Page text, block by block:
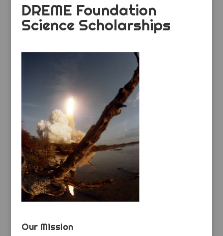
DREME Foundation
Science Scholarships
Our Mission